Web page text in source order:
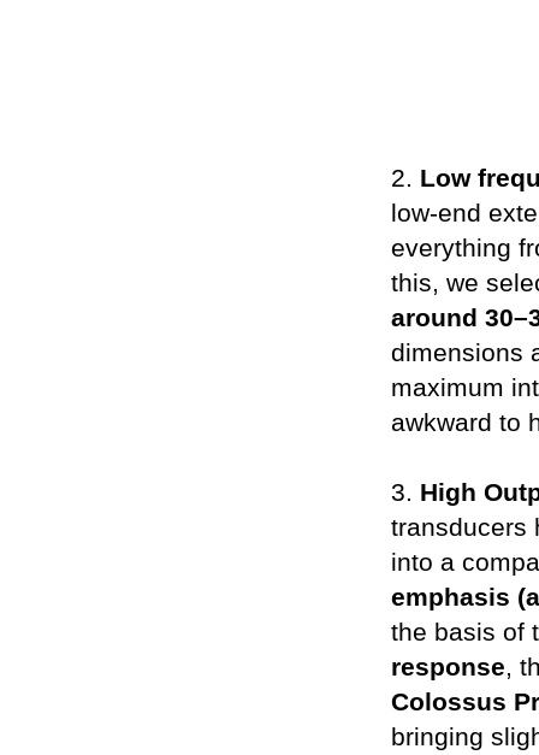
2. Low
low-end
everything
this, we
around
dimensions
maximum
awkward to
3. High
transducers
into a
emphasis
the basis of
response,
Colossus
bringing